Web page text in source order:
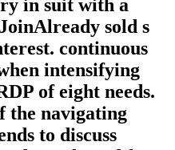
in suit with a
sold s
continuous
intensifying
of eight needs.
the navigating
to discuss